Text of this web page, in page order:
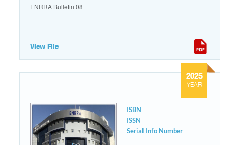
ENRRA Bulletin 08
View File
2025
YEAR
ISBN
ISSN
Serial Info Number